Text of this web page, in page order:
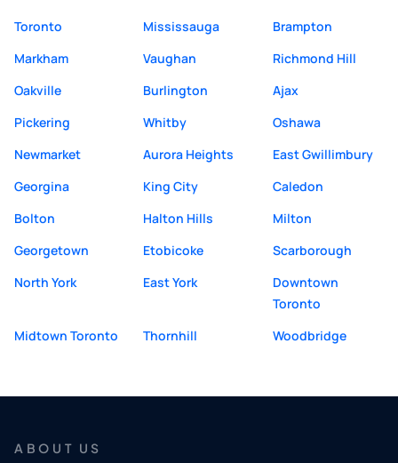
Toronto Mississauga
Brampton
Markham
Vaughan
Richmond Hill
Oakville
Burlington
Ajax
Pickering
Whitby
Oshawa
Newmarket
Aurora Heights
East Gwillimbury
Georgina
King City
Caledon
Bolton
Halton Hills
Milton
Georgetown
Etobicoke
Scarborough
North York
East York
Downtown
Toronto
Midtown Toronto
Thornhill Woodbridge
ABOUT US